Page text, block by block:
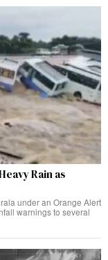
Rain as
under an Orange Alert
warnings to several